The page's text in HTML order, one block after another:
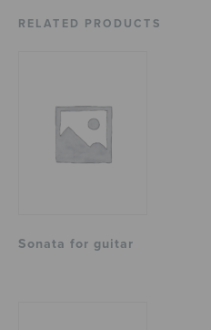
RELATED PRODUCTS
Sonata for guitar